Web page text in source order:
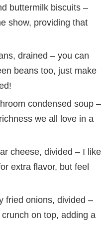
buttermilk biscuits –
show, providing that
drained – you can
beans too, just make
condensed soup –
we all love in a
cheese, divided – I like
extra flavor, but feel
fried onions, divided –
on top, adding a